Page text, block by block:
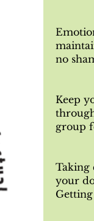
no
Keep
group
Taking
your